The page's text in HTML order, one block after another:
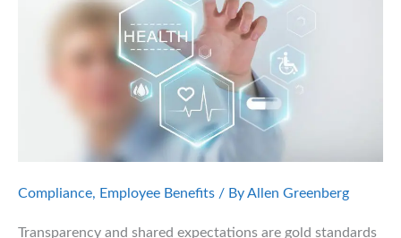
Compliance, Employee Benefits / ByAllen Greenberg
Transparency and shared expectations are gold standards